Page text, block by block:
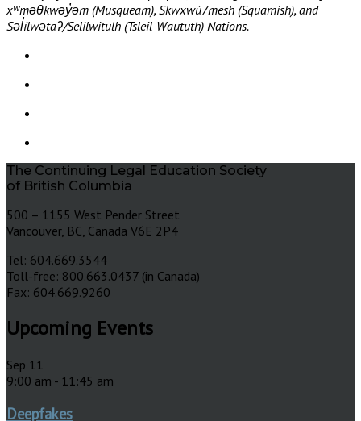
xʷməθkwəy̓əm (Musqueam), Skwxwú7mesh (Squamish), and
Səl̓ílwətaʔ/Selilwitulh (Tsleil-Waututh) Nations.
The Continuing Legal Education Society
of British Columbia
500 – 1155 West Pender Street
Vancouver, BC, Canada V6E 2P4
Tel: 604.669.3544
Toll-free: 800.663.0437 (in Canada)
Fax: 604.669.9260
Upcoming Events
Sep 11
9:00 am - 11:45 am
Deepfakes